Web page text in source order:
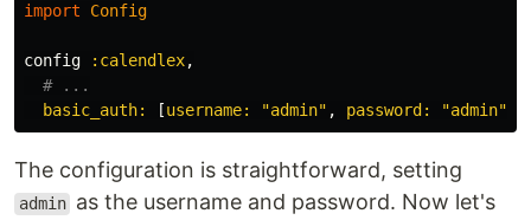
import Config
config :calendlex,
# ...
basic_auth:
[username: "admin" , password: "admin"
The configuration is straightforward, setting
admin as the username and password. Now let's